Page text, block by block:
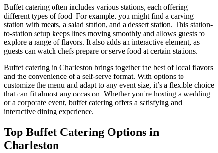
Buffet catering often includes various stations, each offering
different types of food. For example, you might find a carving
station with meats, a salad station, and a dessert station. This station-
to-station setup keeps lines moving smoothly and allows guests to
explore a range of flavors. It also adds an interactive element, as
guests can watch chefs prepare or serve food at certain stations.
Buffet catering in Charleston brings together the best of local flavors
and the convenience of a self-serve format. With options to
customize the menu and adapt to any event size, it’s a flexible choice
that can fit almost any occasion. Whether you’re hosting a wedding
or a corporate event, buffet catering offers a satisfying and
interactive dining experience.
Top Buffet Catering Options in
Charleston